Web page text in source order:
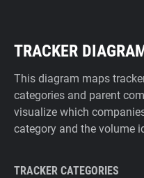
TRACKER
This diagram maps
categories and parent
visualize which
category and the volume
TRACKER CATEGORIES